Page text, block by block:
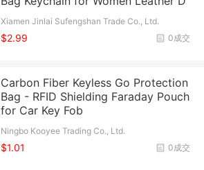
Xiamen Jinlai Sufengshan Trade Co., Ltd.
0成交
$2.99
Carbon Fiber Keyless Go Protection
Bag - RFID Shielding Faraday Pouch
for Car Key Fob
Ningbo Kooyee Trading Co., Ltd.
0成交
$1.01